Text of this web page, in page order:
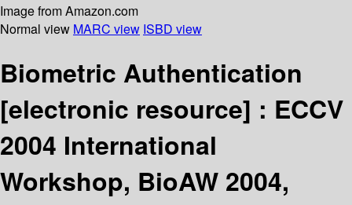
Image from Amazon.com
Normal view MARC view ISBD view
Biometric Authentication
[electronic resource] : ECCV
2004 International
Workshop, BioAW 2004,